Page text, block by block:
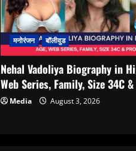
मनोरंजन बॉलीवुड
Nehal Vadoliya Biography in
Web Series, Family, Size 34C
Media August 3, 2026